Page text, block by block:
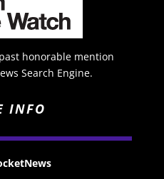
honorable mention
Search Engine.
INFO